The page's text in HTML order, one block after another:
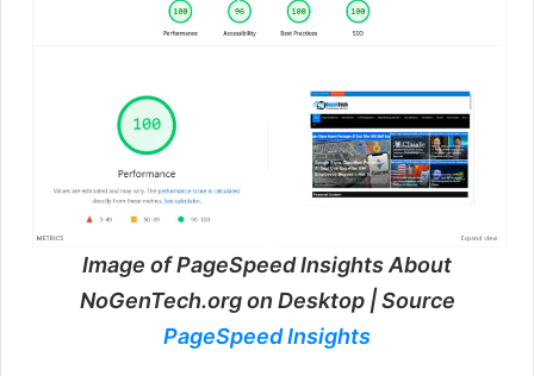
Image of PageSpeed Insights About
NoGenTech.org on Desktop | Source
PageSpeed Insights